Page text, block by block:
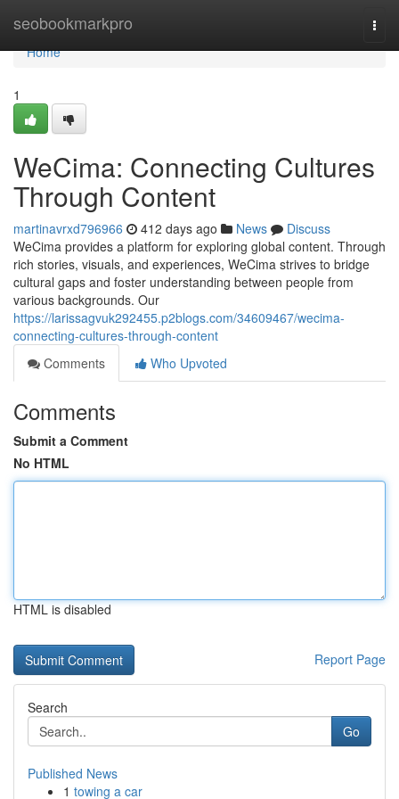
seobookmarkpro
Home
Home
1
WeCima: Connecting Cultures
Through Content
martinavrxd796966 412 days ago News
Discuss
WeCima provides a platform for exploring global content. Through
rich stories, visuals, and experiences, WeCima strives to bridge
cultural gaps and foster understanding between people from
various backgrounds. Our
https://larissagvuk292455.p2blogs.com/34609467/wecima-
connecting-cultures-through-content
Comments
Who Upvoted
Comments
Submit a Comment
No HTML
HTML is disabled
Report Page
Search
Go
Published News
1 towing a car